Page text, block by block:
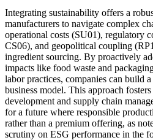
Integrating sustainability offers a
manufacturers to navigate complex
operational costs (SU01), regulatory
CS06), and geopolitical coupling
ingredient sourcing. By proactively
impacts like food waste and
labor practices, companies can build
business model. This approach
development and supply chain
for a future where responsible
rather than a premium offering, as
scrutiny on ESG performance in the